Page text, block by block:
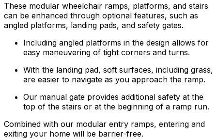
These modular wheelchair ramps, platforms, and stairs
can be enhanced through optional features, such as
angled platforms, landing pads, and safety gates.
Including angled platforms in the design allows for
easy maneuvering of tight corners and turns.
With the landing pad, soft surfaces, including grass,
are easier to navigate as you approach the ramp.
Our manual gate provides additional safety at the
top of the stairs or at the beginning of a ramp run.
Combined with our modular entry ramps, entering and
exiting your home will be barrier-free.